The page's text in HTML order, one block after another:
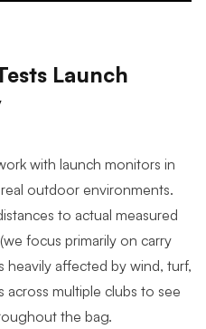
Launch
with launch monitors in
outdoor environments.
to actual measured
focus primarily on carry
heavily affected by wind, turf,
multiple clubs to see
the bag.